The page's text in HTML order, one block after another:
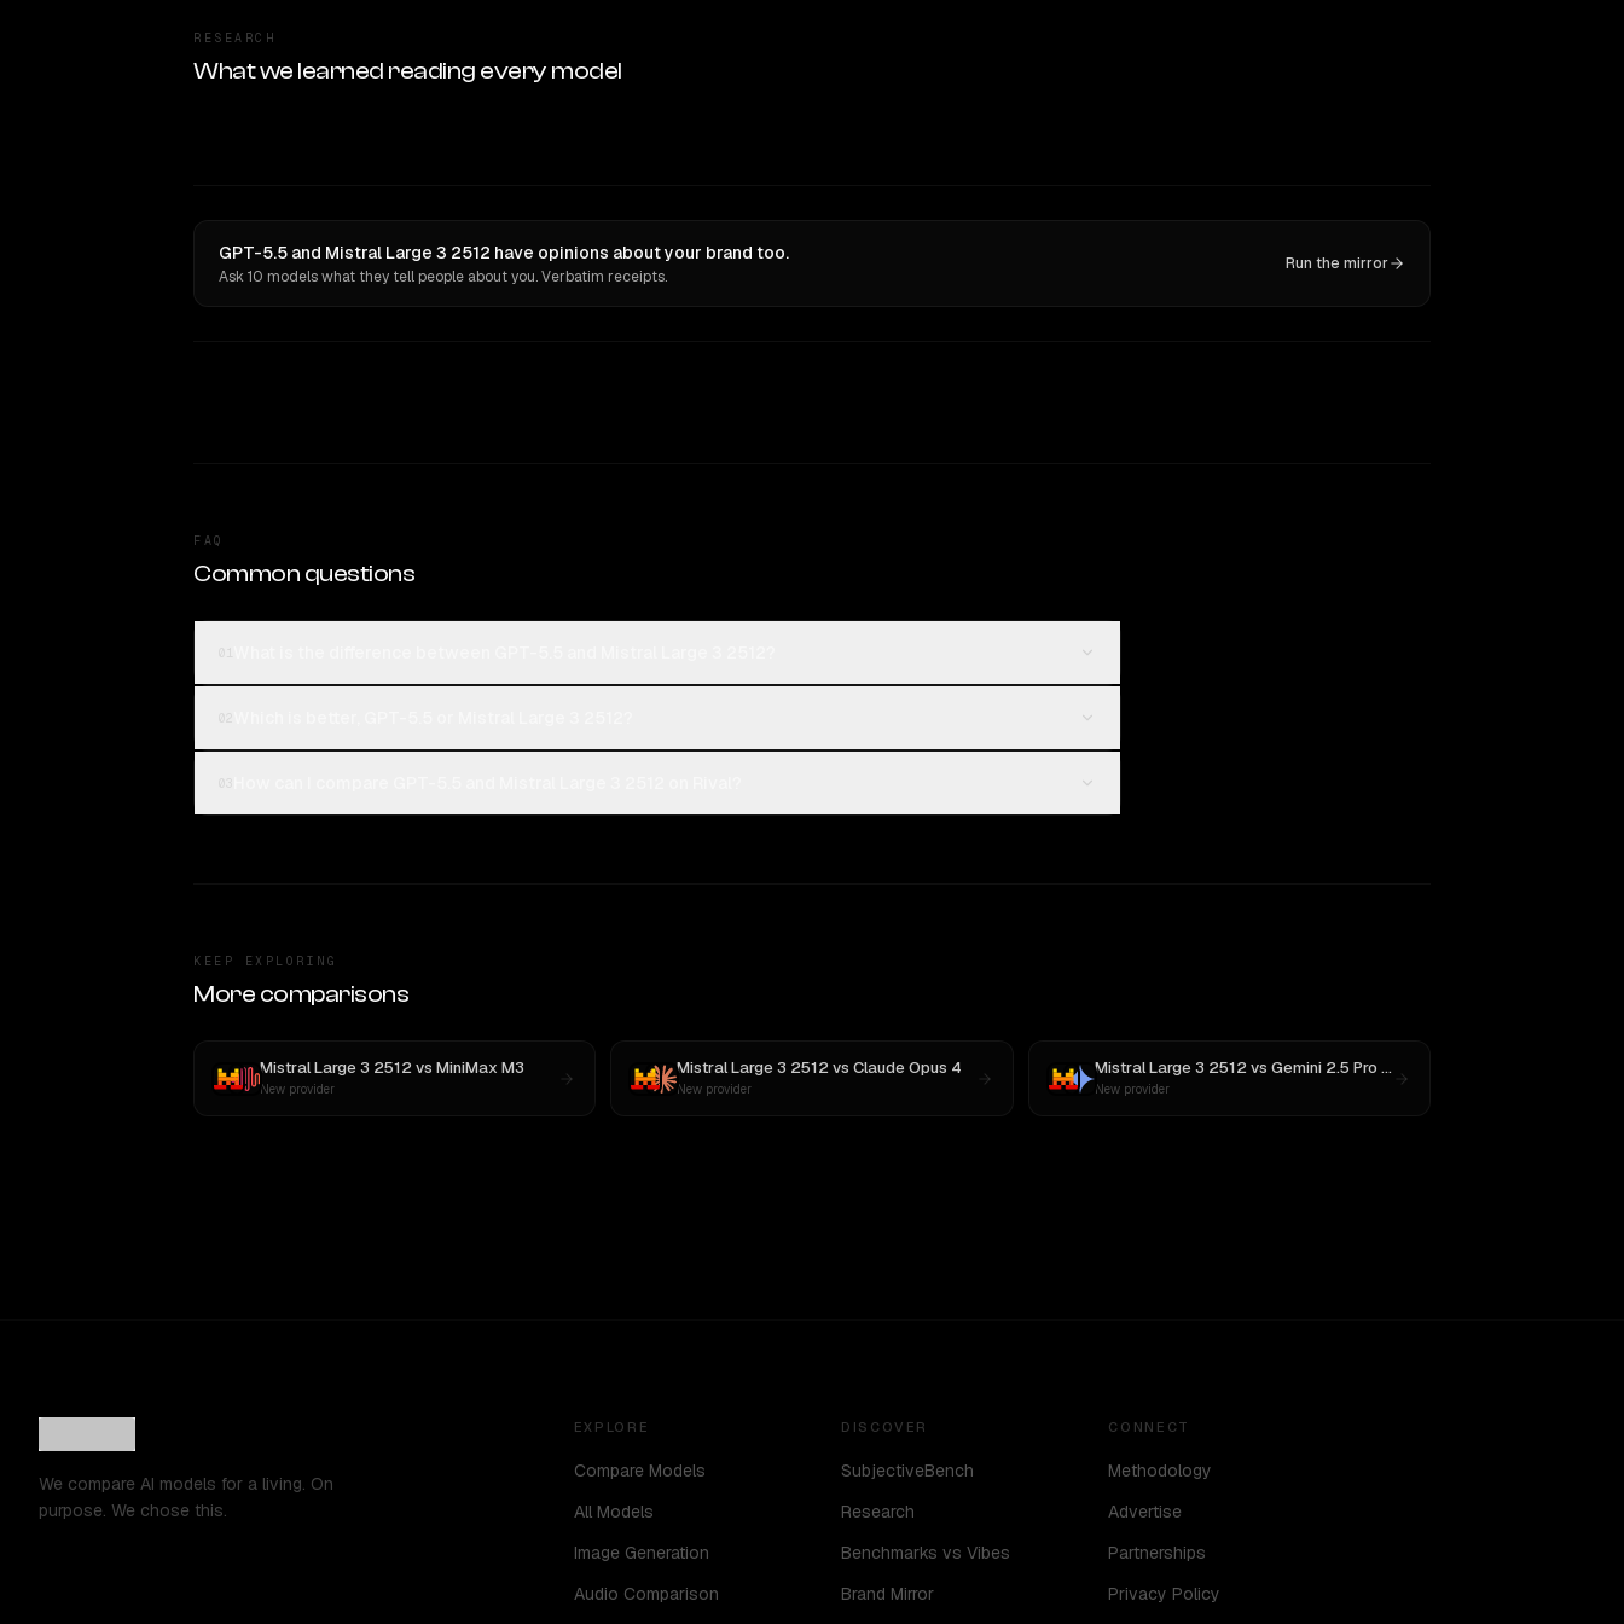
RESEARCH
What we learned reading every model
GPT-5.5 and Mistral Large 3 2512 have opinions about your brand too.
Ask 10 models what they tell people about you. Verbatim receipts.
Run the mirror
FAQ
Common questions
KEEP EXPLORING
More comparisons
Mistral Large 3 2512vs MiniMax M3
New provider
Mistral Large 3 2512vsClaude Opus 4
New provider
Mistral Large 3 2512vs Gemini 2.5 Pro Preview 06-05
New provider
We compare AI models for a living. On
purpose. We chose this.
EXPLORE
Compare Models
All Models
Image Generation
Audio Comparison
DISCOVER
SubjectiveBench
Research
Benchmarks vs Vibes
Brand Mirror
CONNECT
Methodology
Advertise
Partnerships
Privacy Policy